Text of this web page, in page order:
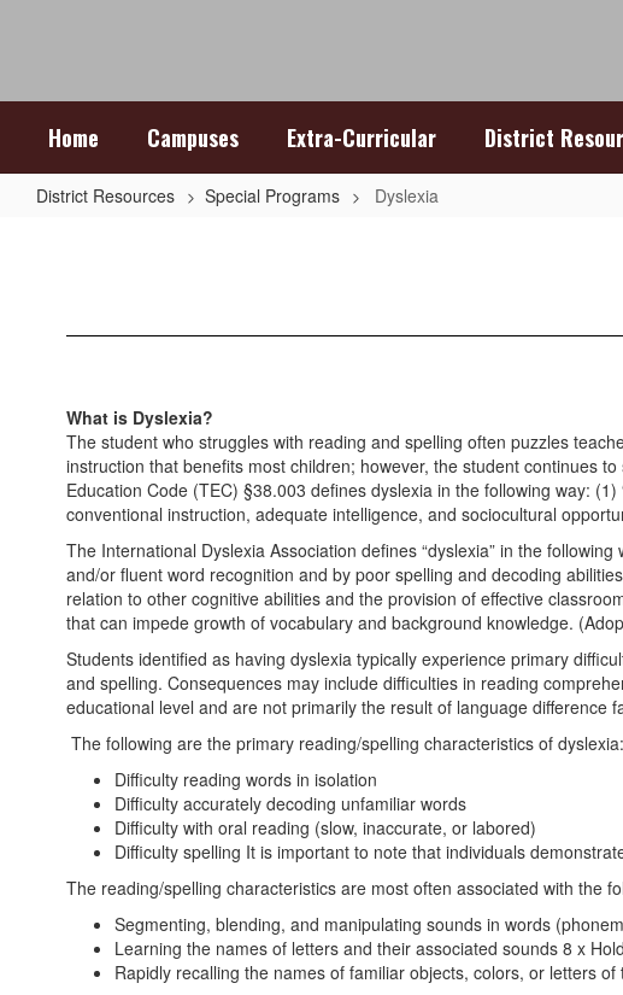
Home Campuses Extra-Curricular District
District Resources Special Programs Dyslexia
What is Dyslexia?
The student who struggles with reading and spelling often puzzles
instruction that benefits most children; however, the student continues
Education Code (TEC) §38.003 defines dyslexia in the following way:
conventional instruction, adequate intelligence, and sociocultural
The International Dyslexia Association defines “dyslexia” in the
and/or fluent word recognition and by poor spelling and decoding
relation to other cognitive abilities and the provision of effective
that can impede growth of vocabulary and background knowledge.
Students identified as having dyslexia typically experience primary
and spelling. Consequences may include difficulties in reading
educational level and are not primarily the result of language difference
The following are the primary reading/spelling characteristics of dyslexia:
Difficulty reading words in isolation
Difficulty accurately decoding unfamiliar words
Difficulty with oral reading (slow, inaccurate, or labored)
Difficulty spelling It is important to note that individuals
The reading/spelling characteristics are most often associated with the
Segmenting, blending, and manipulating sounds in words
Learning the names of letters and their associated sounds 8 x
Rapidly recalling the names of familiar objects, colors, or letters